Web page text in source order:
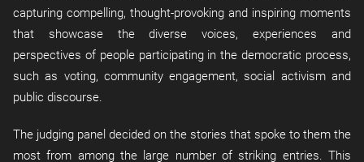
capturing compelling, thought-provoking and inspiring moments
that showcase the diverse voices, experiences and
perspectives of people participating in the democratic process,
such as voting, community engagement, social activism and
public discourse.
The judging panel decided on the stories that spoke to them the
most from among the large number of striking entries. This